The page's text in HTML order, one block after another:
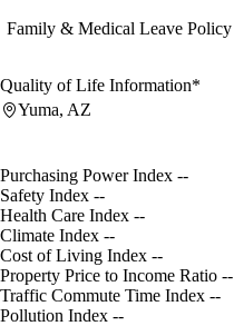
Family & Medical Leave Policy
Quality of Life Information*
Yuma, AZ
Purchasing Power Index --
Safety Index --
Health Care Index --
Climate Index --
Cost of Living Index --
Property Price to Income Ratio --
Traffic Commute Time Index --
Pollution Index --